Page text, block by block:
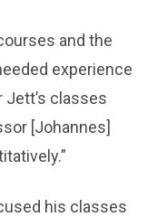
and the
experience
Jett’s classes
[Johannes]
his classes